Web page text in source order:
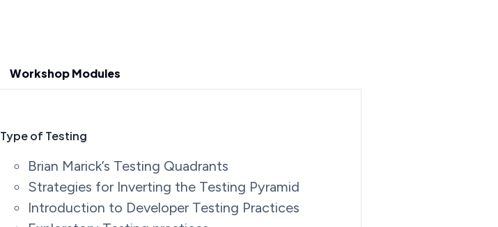
Workshop Modules
Type of Testing
Brian Marick’s Testing Quadrants
Strategies for Inverting the Testing Pyramid
Introduction to Developer Testing Practices